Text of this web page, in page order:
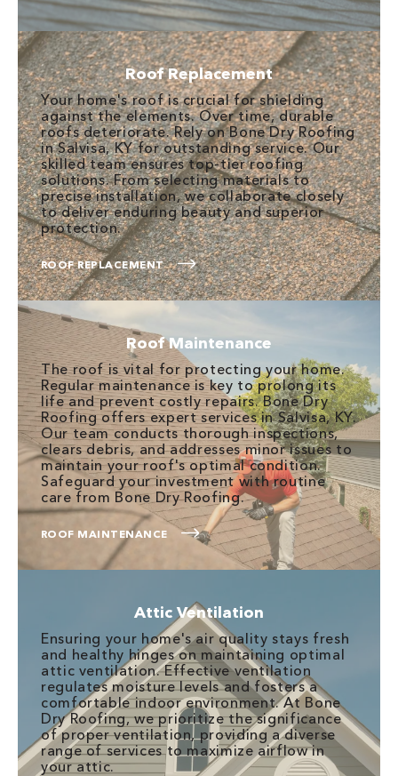
Roof Replacement
Your home's roof is crucial for shielding
against the elements. Over time, durable
roofs deteriorate. Rely on Bone Dry Roofing
in Salvisa, KY for outstanding service. Our
skilled team ensures top-tier roofing
solutions. From selecting materials to
precise installation, we collaborate closely
to deliver enduring beauty and superior
protection.
ROOF REPLACEMENT
Roof Maintenance
The roof is vital for protecting your home.
Regular maintenance is key to prolong its
life and prevent costly repairs. Bone Dry
Roofing offers expert services in Salvisa, KY.
Our team conducts thorough inspections,
clears debris, and addresses minor issues to
maintain your roof's optimal condition.
Safeguard your investment with routine
care from Bone Dry Roofing.
ROOF MAINTENANCE
Attic Ventilation
Ensuring your home's air quality stays fresh
and healthy hinges on maintaining optimal
attic ventilation. Effective ventilation
regulates moisture levels and fosters a
comfortable indoor environment. At Bone
Dry Roofing, we prioritize the significance
of proper ventilation, providing a diverse
range of services to maximize airflow in
your attic.